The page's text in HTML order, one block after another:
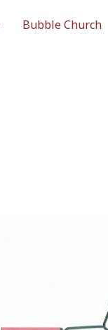
Bubble Church